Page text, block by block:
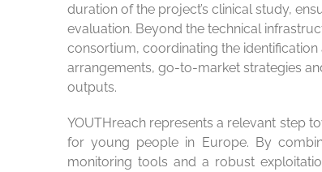
duration of the project’s clinical study,
evaluation. Beyond the technical
consortium, coordinating the
arrangements, go-to-market strategies
outputs.
YOUTHreach represents a relevant step
for young people in Europe. By
monitoring tools and a robust